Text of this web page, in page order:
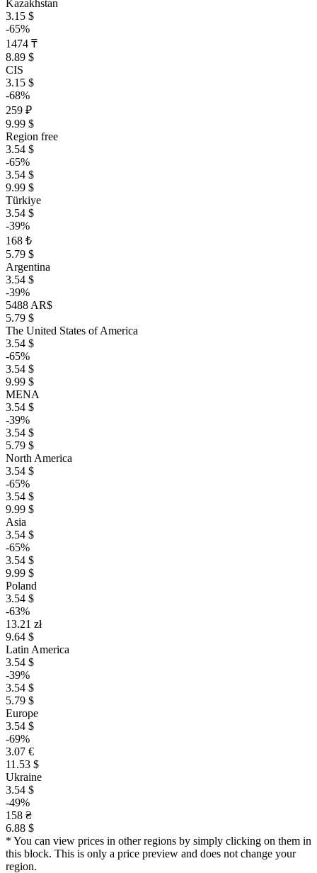
Kazakhstan
3.15 $
-65%
1474 ₸
8.89 $
CIS
3.15 $
-68%
259 ₽
9.99 $
Region free
3.54 $
-65%
3.54 $
9.99 $
Türkiye
3.54 $
-39%
168 ₺
5.79 $
Argentina
3.54 $
-39%
5488 AR$
5.79 $
The United States of America
3.54 $
-65%
3.54 $
9.99 $
MENA
3.54 $
-39%
3.54 $
5.79 $
North America
3.54 $
-65%
3.54 $
9.99 $
Asia
3.54 $
-65%
3.54 $
9.99 $
Poland
3.54 $
-63%
13.21 zł
9.64 $
Latin America
3.54 $
-39%
3.54 $
5.79 $
Europe
3.54 $
-69%
3.07 €
11.53 $
Ukraine
3.54 $
-49%
158 ₴
6.88 $
* You can view prices in other regions by simply clicking on them in
this block. This is only a price preview and does not change your
region.